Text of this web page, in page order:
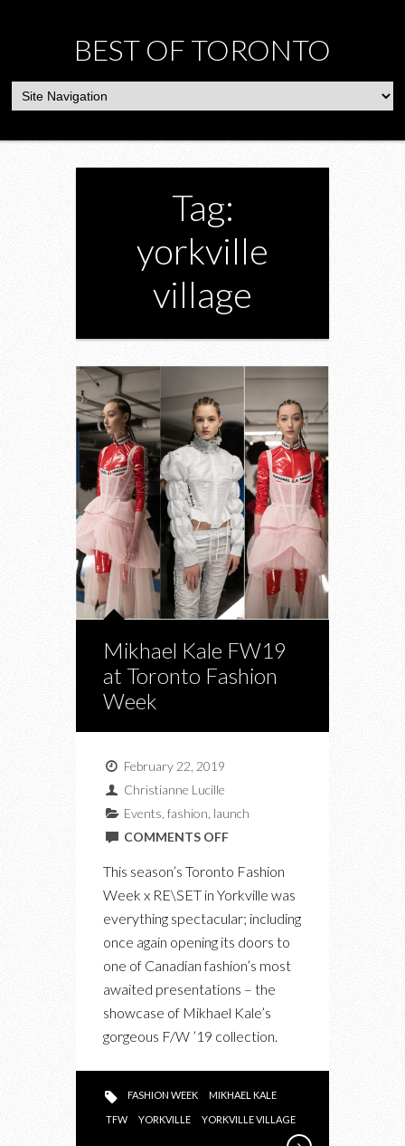
BEST OF TORONTO
Tag:
yorkville
village
Mikhael Kale FW19
at Toronto Fashion
Week
February 22, 2019
Christianne Lucille
Events fashion launch
COMMENTS OFFON
AT
This season’s Toronto Fashion
Week x RE\SET in Yorkville was
everything spectacular; including
once again opening its doors to
one of Canadian fashion’s most
awaited presentations – the
showcase of Mikhael Kale’s
gorgeous F/W ’19 collection.
FASHION WEEK MIKHAEL KALE
TFW YORKVILLE YORKVILLE VILLAGE